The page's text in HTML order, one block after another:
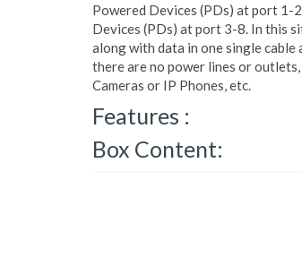
Powered Devices (PDs) at port 1-
Devices (PDs) at port 3-8. In this
along with data in one single
there are no power lines or
Cameras or IP Phones, etc.
Features :
Box Content: